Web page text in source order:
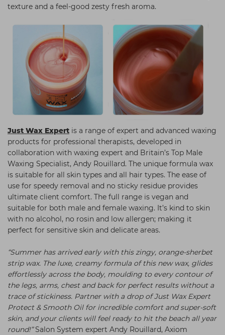
texture and a feel-good zesty fresh aroma.
Just Wax Expert is a range of expert and advanced waxing
products for professional therapists, developed in
collaboration with waxing expert and Britain’s Top Male
Waxing Specialist, Andy Rouillard. The unique formula wax
is suitable for all skin types and all hair types. The ease of
use for speedy removal and no sticky residue provides
ultimate client comfort. The full range is vegan and
suitable for both male and female waxing. It’s kind to skin
with no alcohol, no rosin and low allergen; making it
perfect for sensitive skin and delicate areas.
“Summer has arrived early with this zingy, orange-sherbet
strip wax. The luxe, creamy formula of this new wax, glides
effortlessly across the body, moulding to every contour of
the legs, arms, chest and back for perfect results without a
trace of stickiness. Partner with a drop of Just Wax Expert
Protect & Smooth Oil for incredible comfort and super-soft
skin, and your clients will feel ready to hit the beach all year
round!”Salon System expert Andy Rouillard, Axiom